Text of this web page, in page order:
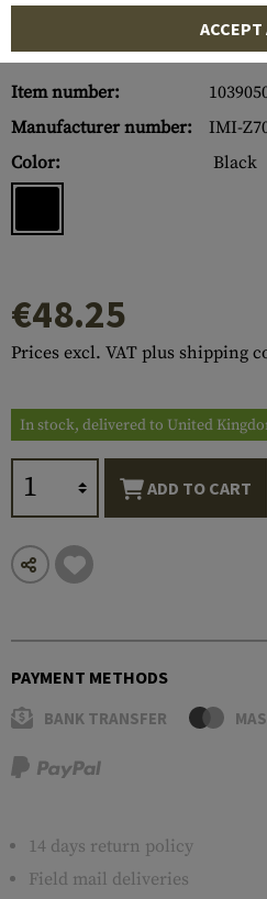
Item number:
Manufacturer number:
IMI-
Color:
Black
€48.25
Prices excl. VAT plus shipping
In stock, delivered to United
ADD TO CART
PAYMENT METHODS
BANK TRANSFER
14 days return policy
Field mail deliveries
ACCEPT